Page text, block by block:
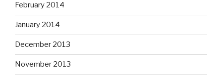
February 2014
January 2014
December 2013
November 2013